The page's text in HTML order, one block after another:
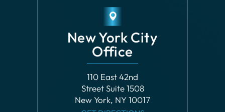
New York City
Office
110 East 42nd
New York, NY 10017
GET DIRECTIONS